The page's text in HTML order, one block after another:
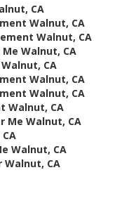
CA
Walnut, CA
Walnut, CA
Walnut, CA
CA
Walnut, CA
Walnut, CA
Walnut, CA
Me Walnut, CA
Walnut, CA
Walnut, CA